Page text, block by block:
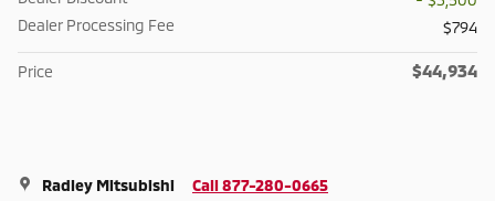
Dealer Processing Fee
$794
Price $44,934
Radley Mitsubishi Call 877-280-0665